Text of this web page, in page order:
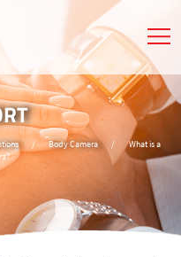
/ Body Camera /
What is a